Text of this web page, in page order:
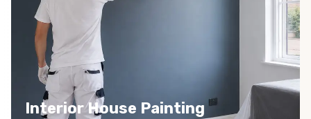
Interior House Painting